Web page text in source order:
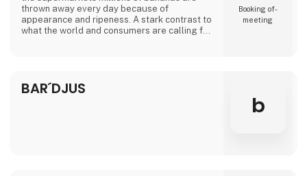
thrown away every day because of
appearance and ripeness. A stark contrast to
what the world and consumers are calling for.
bananas contain lots of flavor and sweetness.
From sponge cake to creamy ice cream a
Booking of­
meeting
BAR´DJUS
b